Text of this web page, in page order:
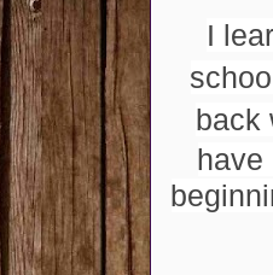
I
back
have